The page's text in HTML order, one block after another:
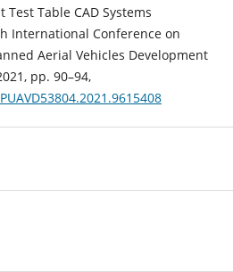
Table CAD Systems
International Conference on
Aerial Vehicles Development
pp. 90–94,